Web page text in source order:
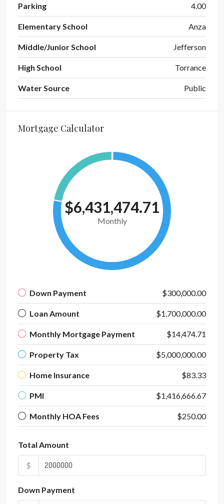
Parking 4.00
Elementary School Anza
Middle/Junior School Jefferson
High School Torrance
Water Source Public
Mortgage Calculator
$6,431,474.71
Monthly
Down Payment $300,000.00
Loan Amount $1,700,000.00
Monthly Mortgage Payment $14,474.71
Property Tax $5,000,000.00
Home Insurance $83.33
PMI $1,416,666.67
Monthly HOA Fees $250.00
Total Amount
$
Down Payment